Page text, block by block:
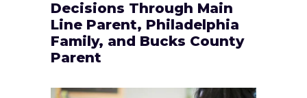
Decisions Through Main
Line Parent, Philadelphia
Family, and Bucks County
Parent